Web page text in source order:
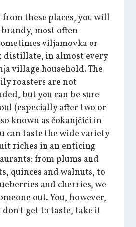
from these places, you will
most often
viljamovka or
distillate, in almost every
village household. The
roasters are not
but you can be sure
(especially after two or
known as čokanjčići in
can taste the wide variety
riches in an enticing
from plums and
quinces and walnuts, to
and cherries, we
out. You, however,
get to taste, take it